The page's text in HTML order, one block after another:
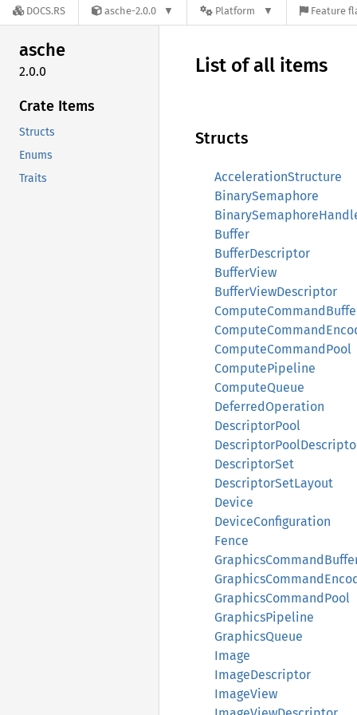
DOCS.RS asche-2.0.0 Platform Feature
asche
2.0.0
Crate Items
Structs
Enums
Traits
List of all items
Structs
AccelerationStructure
BinarySemaphore
Buffer
BufferDescriptor
BufferView
BufferViewDescriptor
ComputeCommandPool
ComputePipeline
ComputeQueue
DeferredOperation
DescriptorPool
DescriptorSet
DescriptorSetLayout
Device
DeviceConfiguration
Fence
GraphicsCommandPool
GraphicsPipeline
GraphicsQueue
Image
ImageDescriptor
ImageView